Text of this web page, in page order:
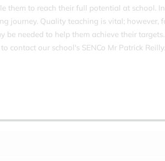
them to reach their full potential at school.
journey. Quality teaching is vital; however,
needed to help them achieve their targets.
contact our school's SENCo Mr Patrick Reilly.